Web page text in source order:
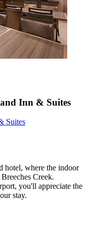
Inn & Suites
Suites
hotel, where the indoor
Creek.
you'll appreciate the
stay.